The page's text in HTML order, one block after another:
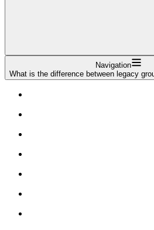
Navigation
What is the difference between legacy